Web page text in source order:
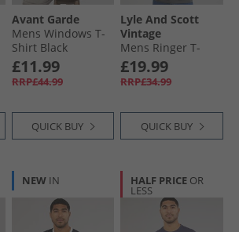
Avant Garde
Mens Windows T-
Shirt Black
£11.99
RRP£44.99
QUICK BUY
Lyle And Scott
Vintage
Mens Ringer T-
Shirt Gunmetal/​
White
£19.99
RRP£34.99
QUICK BUY
NEW IN HALF PRICE OR
LESS